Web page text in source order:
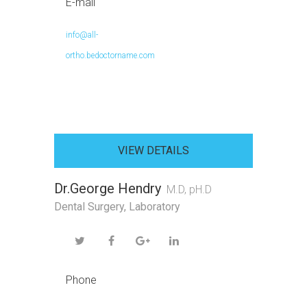
info@all-
ortho.bedoctorname.com
VIEW DETAILS
Dr.George Hendry M.D, pH.D
Dental Surgery, Laboratory
Phone